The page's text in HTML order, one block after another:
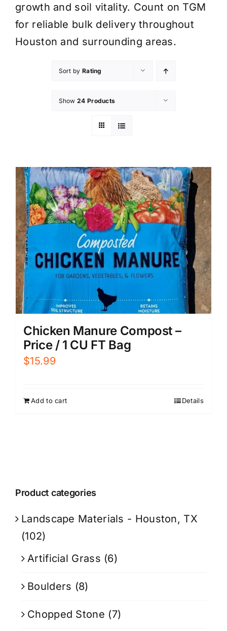
growth and soil vitality. Count on TGM
for reliable bulk delivery throughout
Houston and surrounding areas.
Sort by Rating
Show 24 Products
Chicken Manure Compost –
Price / 1 CU FT Bag
$15.99
Add to cart Details
Product categories
Landscape Materials - Houston, TX
(102)
Artificial Grass (6)
Boulders (8)
Chopped Stone (7)